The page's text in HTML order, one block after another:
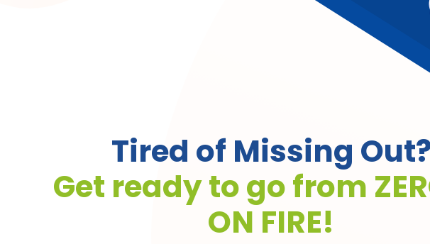
Tired of Missing
Get ready to go from
ON FIRE!